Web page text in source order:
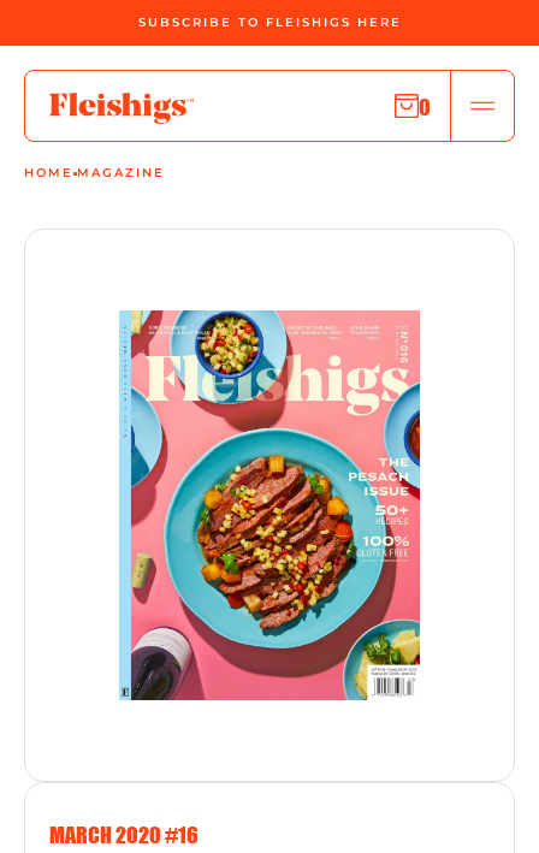
SUBSCRIBE TO FLEISHIGS HERE
0
HOME MAGAZINE
MARCH 2020 #16